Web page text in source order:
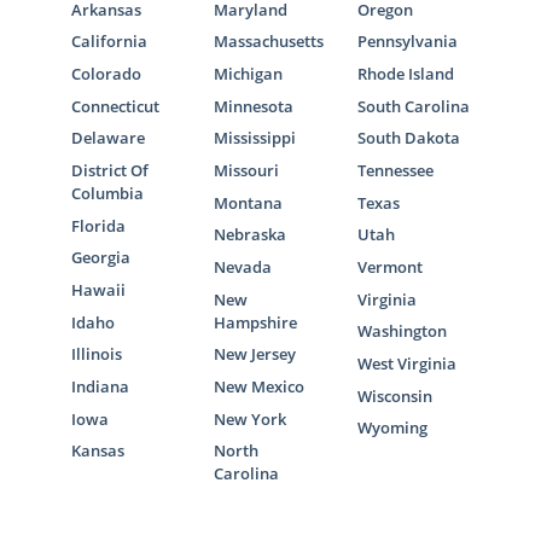
If you think that foster care adoption is the
right choice for you, you can reach out to any
of the following foster care professionals to
get the foster care process started:
Mississippi Department of Child
Protection Services
MDCPS adoption photolisting
A Family for Every Child Mississippi
Mississippi Adoption Home
Study Services
Arkansas
California
Colorado
Connecticut
Delaware
District Of
Columbia
Florida
Georgia
Hawaii
Idaho
Illinois
Indiana
Iowa
Kansas
Maryland
Massachusetts
Michigan
Minnesota
Mississippi
Missouri
Montana
Nebraska
Nevada
New
Hampshire
New Jersey
New Mexico
New York
North
Carolina
Oregon
Pennsylvania
Rhode Island
South Carolina
South Dakota
Tennessee
Texas
Utah
Vermont
Virginia
Washington
West Virginia
Wisconsin
Wyoming